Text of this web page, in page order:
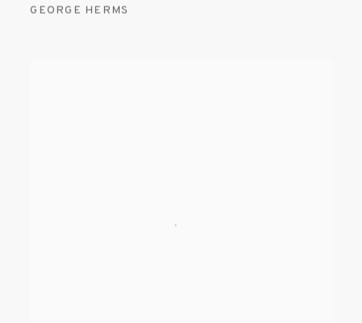
GEORGE HERMS